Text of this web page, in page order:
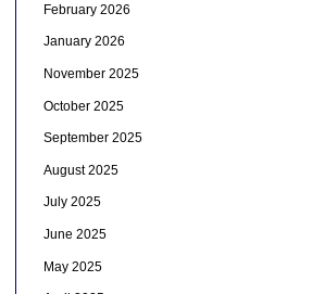
February 2026
January 2026
November 2025
October 2025
September 2025
August 2025
July 2025
June 2025
May 2025